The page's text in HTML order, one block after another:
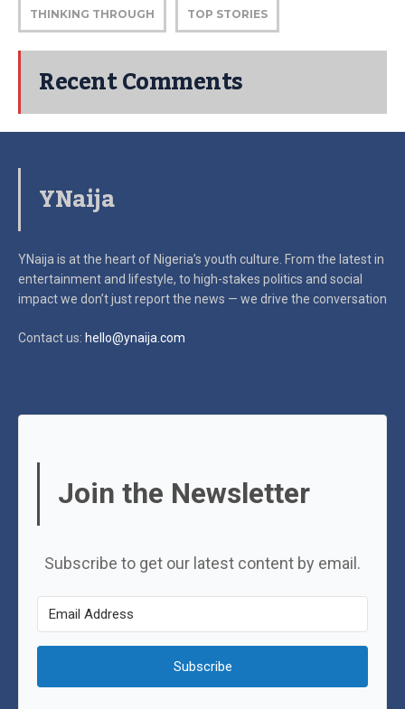
THINKING THROUGH TOP STORIES
Recent Comments
YNaija
YNaija is at the heart of Nigeria’s youth culture. From the latest in
entertainment and lifestyle, to high-stakes politics and social
impactwe don’t just report the news — we drive the conversation
Contact us: hello@ynaija.com
Join the Newsletter
Subscribe to get our latest content by email.
Subscribe